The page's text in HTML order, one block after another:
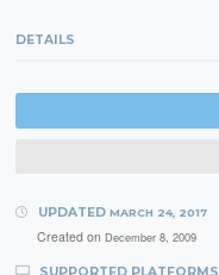
DETAILS
UPDATED MARCH 24, 2017
Created on December 8, 2009
SUPPORTED PLATFORMS